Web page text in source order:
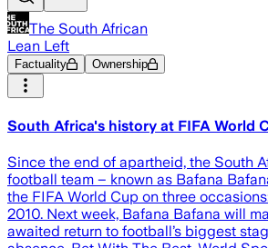
The South African
Lean Left
Factuality Ownership
South Africa's history at FIFA World
Since the end of apartheid, the South
football team – known as Bafana
the FIFA World Cup on three
2010. Next week, Bafana Bafana will
awaited return to football’s biggest